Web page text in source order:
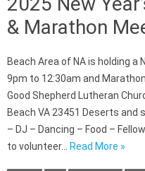
& Marathon
Beach Area of NA is holding a
9pm to 12:30am and
Good Shepherd Lutheran
Beach VA 23451 Deserts and
– DJ – Dancing – Food –
to volunteer… Read More »